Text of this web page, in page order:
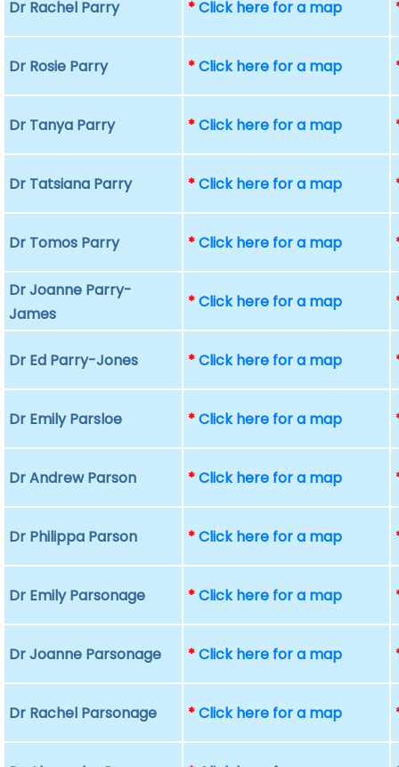
Dr Rachel Parry *Click here for a map
Dr Rosie Parry *Click here for a map
Dr Tanya Parry *Click here for a map
Dr Tatsiana Parry *Click here for a map
Dr Tomos Parry *Click here for a map
Dr Joanne Parry-
James
*Click here for a map
Dr Ed Parry-Jones *Click here for a map
Dr Emily Parsloe *Click here for a map
Dr Andrew Parson *Click here for a map
Dr Philippa Parson *Click here for a map
Dr Emily Parsonage *Click here for a map
Dr Joanne Parsonage *Click here for a map
Dr Rachel Parsonage *Click here for a map